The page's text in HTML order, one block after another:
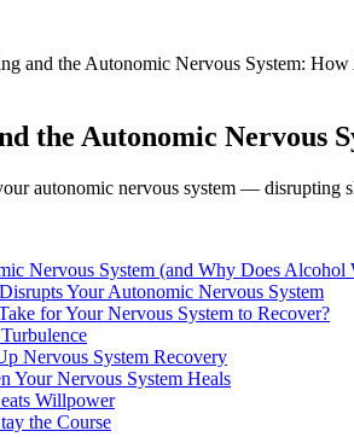
and the Autonomic Nervous System:
the Autonomic Nervous
autonomic nervous system — disrupting
Nervous System (and Why Does Alcohol
Your Autonomic Nervous System
for Your Nervous System to Recover?
Nervous System Recovery
Your Nervous System Heals
Willpower
the Course